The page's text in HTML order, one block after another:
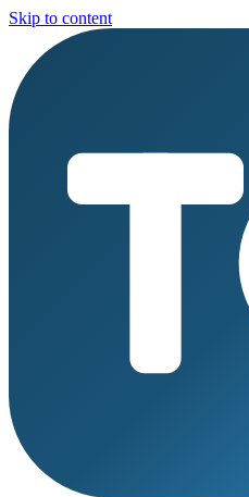
Skip to content